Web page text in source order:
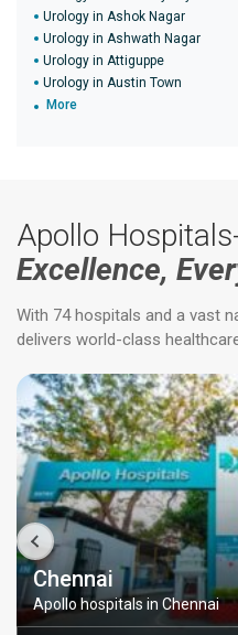
Urology in Ashok Nagar
Urology in Ashwath Nagar
Urology in Attiguppe
Urology in Austin Town
More
Apollo
Excellence,
With 74 hospitals and a vast
delivers world-class
Chennai
Apollo hospitals in Chennai